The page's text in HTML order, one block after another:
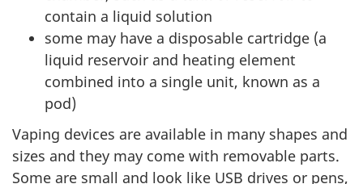
contain a liquid solution
some may have a disposable cartridge (a
liquid reservoir and heating element
combined into a single unit, known as a
pod)
Vaping devices are available in many shapes and
sizes and they may come with removable parts.
Some are small and look like USB drives or pens,